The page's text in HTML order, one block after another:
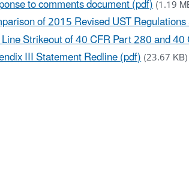
to comments document (pdf)(1.19
of 2015 Revised UST
Strikeout of 40 CFR Part 280 and
III Statement Redline (pdf)(23.67 KB)